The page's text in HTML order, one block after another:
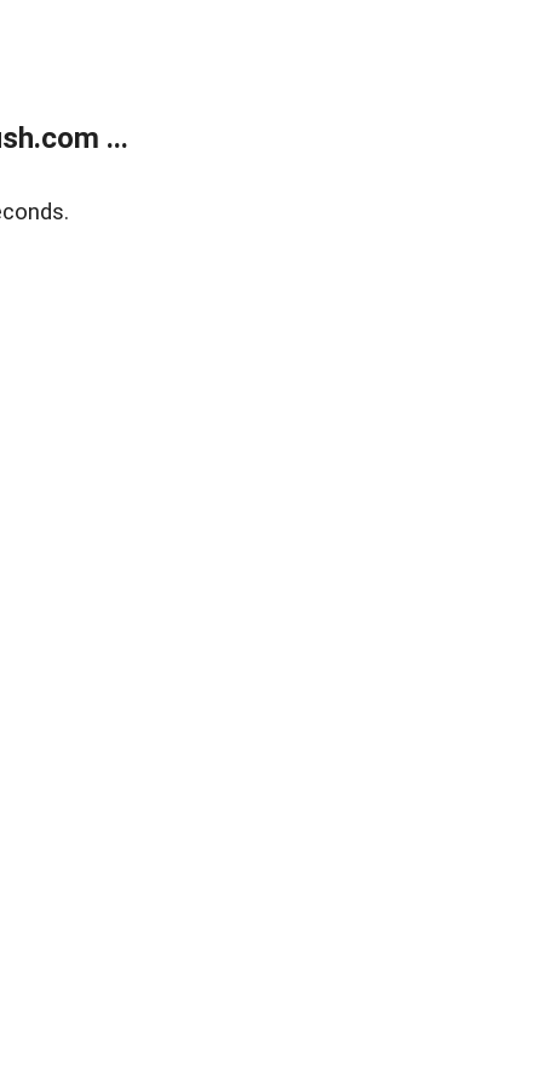
...